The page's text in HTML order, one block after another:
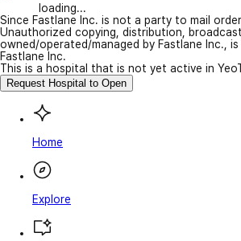
loading...
Since Fastlane Inc. is not a party to mail
Unauthorized copying, distribution,
owned/operated/managed by Fastlane Inc.,
Fastlane Inc.
This is a hospital that is not yet active in
Request Hospital to Open
Home
Explore